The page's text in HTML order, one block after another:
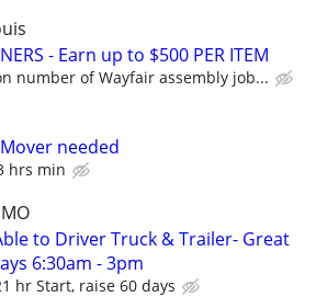
- Earn up to $500 PER ITEM
number of Wayfair assembly job...
needed
hrs min
to Driver Truck & Trailer- Great
6:30am - 3pm
hr Start, raise 60 days